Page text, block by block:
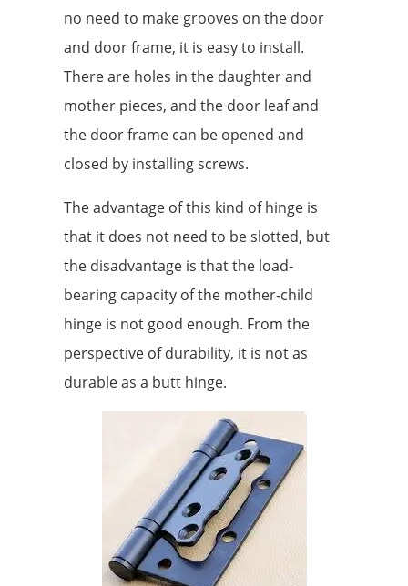
no need to make grooves on the door
and door frame, it is easy to install.
There are holes in the daughter and
mother pieces, and the door leaf and
the door frame can be opened and
closed by installing screws.
The advantage of this kind of hinge is
that it does not need to be slotted, but
the disadvantage is that the load-
bearing capacity of the mother-child
hinge is not good enough. From the
perspective of durability, it is not as
durable as a butt hinge.